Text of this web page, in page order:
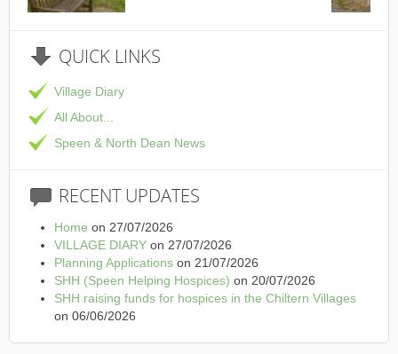
QUICK LINKS
Village Diary
All About...
Speen & North Dean News
RECENTUPDATES
Home on 27/07/2026
VILLAGE DIARY on 27/07/2026
Planning Applications on 21/07/2026
SHH (Speen Helping Hospices) on 20/07/2026
SHH raising funds for hospices in the Chiltern Villages
on 06/06/2026